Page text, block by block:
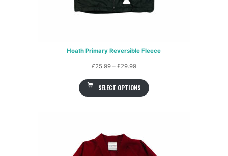
Hoath Primary Reversible Fleece
£25.99 – £29.99Price
£25.99
SELECT OPTIONS